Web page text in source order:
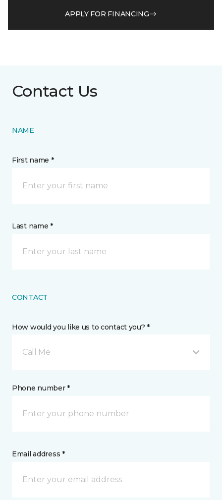
APPLY FOR FINANCING
Contact Us
NAME
First name *
Last name *
CONTACT
How would you like us to contact you? *
Call Me
Phone number *
Email address *